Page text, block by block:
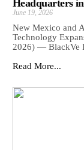
Headquarters
June 19, 2026
New Mexico and
Technology
2026) — BlackVe
Read More...